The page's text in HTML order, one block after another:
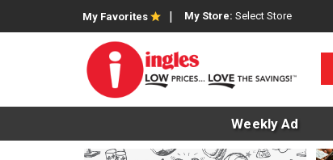
My Favorites My Store: Select Store
Weekly Ad